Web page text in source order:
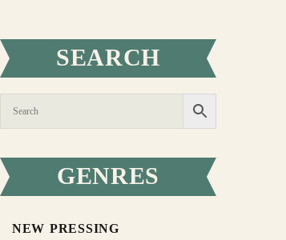
SEARCH
GENRES
NEW PRESSING